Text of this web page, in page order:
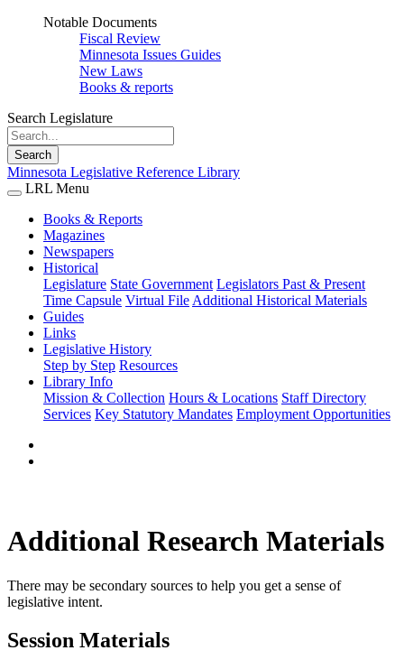
Notable Documents
Fiscal Review
Minnesota Issues Guides
New Laws
Books & reports
Search Legislature
Search
Minnesota Legislative Reference Library
LRL Menu
Books & Reports
Magazines
Newspapers
Historical
Legislature State Government Legislators Past & Present
Time Capsule Virtual File Additional Historical Materials
Guides
Links
Legislative History
Step by Step Resources
Library Info
Mission & Collection Hours & Locations Staff Directory
Services Key Statutory Mandates Employment Opportunities
Additional Research Materials
There may be secondary sources to help you get a sense of
legislative intent.
Session Materials